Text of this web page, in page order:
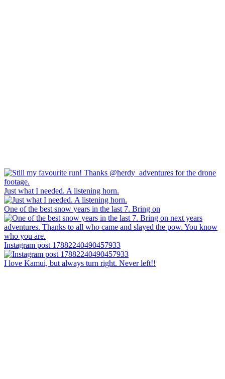
Just what I needed. A listening horn.
One of the best snow years in the last 7. Bring on
Instagram post 17882240490457933
I love Kamui, but always turn right. Never left!!